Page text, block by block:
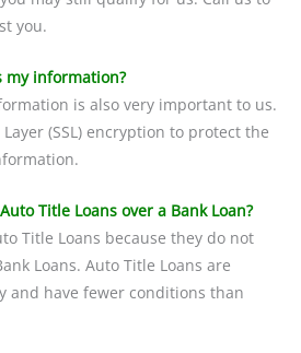
you.
my information?
is also very important to us.
(SSL) encryption to protect the
Title Loans over a Bank Loan?
Title Loans because they do not
Loans. Auto Title Loans are
and have fewer conditions than